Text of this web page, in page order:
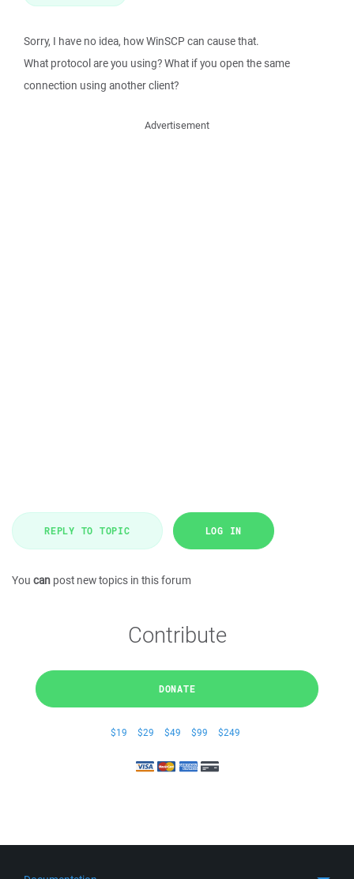
Sorry, I have no idea, how WinSCP can cause that.
What protocol are you using? What if you open the same
connection using another client?
Advertisement
REPLY TO TOPIC LOG IN
You can post new topics in this forum
Contribute
DONATE
$19 $29 $49 $99 $249